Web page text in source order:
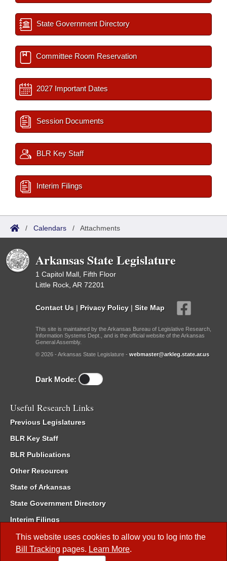
This website uses cookies to allow you to log into the
Bill Tracking pages. Learn More.
State Government Directory
Committee Room Reservation
2027 Important Dates
Session Documents
BLR Key Staff
Interim Filings
/ Calendars / Attachments
Arkansas State Legislature
1 Capitol Mall, Fifth Floor
Little Rock, AR 72201
Contact Us | Privacy Policy | Site Map
This site is maintained by the Arkansas Bureau of Legislative Research,
Information Systems Dept., and is the official website of the Arkansas
General Assembly.
© 2026 - Arkansas State Legislature - webmaster@arkleg.state.ar.us
Dark Mode:
Useful Research Links
Previous Legislatures
BLR Key Staff
BLR Publications
Other Resources
State of Arkansas
State Government Directory
Interim Filings
Committee Room Reservation
Meetings of the Whole/Business Meetings